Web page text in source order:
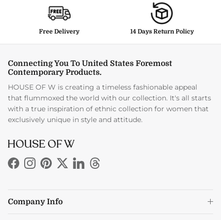
Free Delivery 14 Days Return Policy
Connecting You To United States Foremost
Contemporary Products.
HOUSE OF W is creating a timeless fashionable appeal
that flummoxed the world with our collection. It's all starts
with a true inspiration of ethnic collection for women that
exclusively unique in style and attitude.
Facebook
Instagram
Pinterest
TwitterLinkedInThreads
Company Info